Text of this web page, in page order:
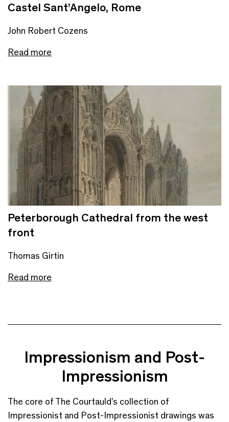
Castel Sant’Angelo, Rome
John Robert Cozens
Read more
Peterborough Cathedral from the west
front
Thomas Girtin
Read more
Impressionism and Post-
Impressionism
The core of The Courtauld’s collection of
Impressionist and Post-Impressionist drawings was